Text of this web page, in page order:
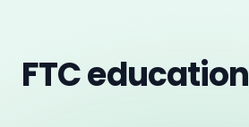
FTC education